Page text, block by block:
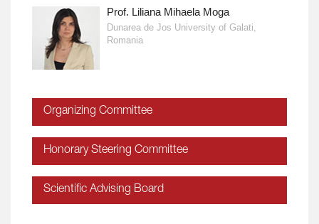
Prof. Liliana Mihaela Moga
Dunarea de Jos University of Galati,
Romania
Organizing Committee
Honorary Steering Committee
Scientific Advising Board